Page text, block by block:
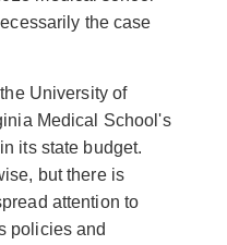
the case
University of
Medical School's
its state budget.
but there is
attention to
policies and